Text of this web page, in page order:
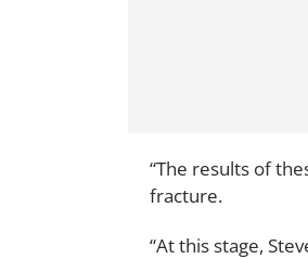
“The results of
fracture.
“At this stage,